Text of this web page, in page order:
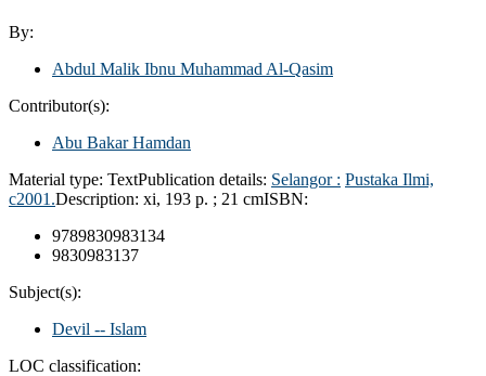
By:
Abdul Malik Ibnu Muhammad Al-Qasim
Contributor(s):
Abu Bakar Hamdan
Material type: TextPublication details: Selangor : Pustaka Ilmi,
c2001.Description: xi, 193 p. ; 21 cmISBN:
9789830983134
9830983137
Subject(s):
Devil -- Islam
LOC classification: